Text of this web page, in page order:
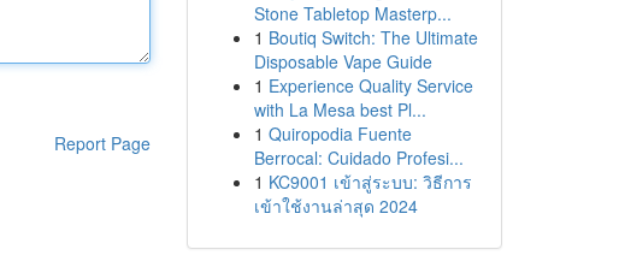
Report Page
Stone Tabletop Masterp...
1 Boutiq Switch: The Ultimate
Disposable Vape Guide
1 Experience Quality Service
with La Mesa best Pl...
1 Quiropodia Fuente
Berrocal: Cuidado Profesi...
1 KC9001 เข้าสู่ระบบ: วิธีการ
เข้าใช้งานล่าสุด 2024